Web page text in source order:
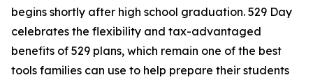
begins shortly after high school graduation. 529 Day
celebrates the flexibility and tax-advantaged
benefits of 529 plans, which remain one of the best
tools families can use to help prepare their students